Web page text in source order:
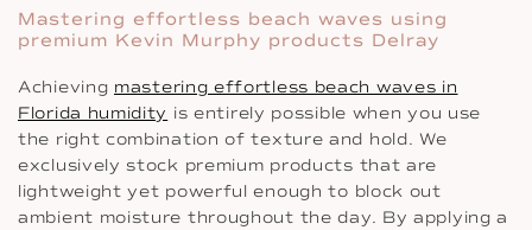
Mastering effortless beach waves using
premium Kevin Murphy products Delray
Achieving mastering effortless beach waves in
Florida humidity is entirely possible when you use
the right combination of texture and hold. We
exclusively stock premium products that are
lightweight yet powerful enough to block out
ambient moisture throughout the day. By applying a